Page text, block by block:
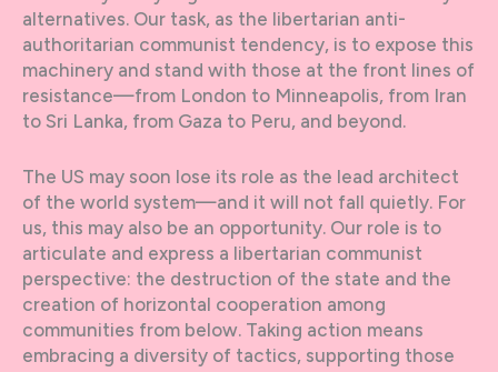
alternatives. Our task, as the libertarian anti-
authoritarian communist tendency, is to expose this
machinery and stand with those at the front lines of
resistance—from London to Minneapolis, from Iran
to Sri Lanka, from Gaza to Peru, and beyond.
The US may soon lose its role as the lead architect
of the world system—and it will not fall quietly. For
us, this may also be an opportunity. Our role is to
articulate and express a libertarian communist
perspective: the destruction of the state and the
creation of horizontal cooperation among
communities from below. Taking action means
embracing a diversity of tactics, supporting those